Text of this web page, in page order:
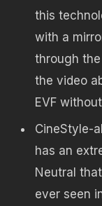
this
with a
through
the video
EVF
CineStyle-
has an
Neutral
ever seen